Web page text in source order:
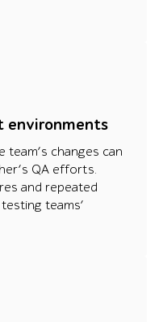
environments
changes can
QA efforts.
and repeated
teams’